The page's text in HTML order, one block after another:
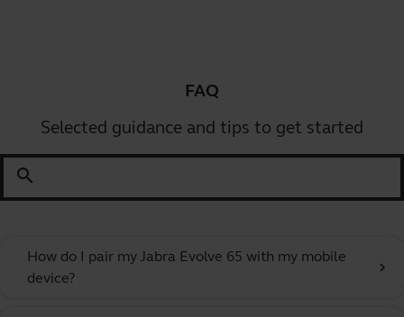
FAQ
Selected guidance and tips to get started
search
How do I pair my Jabra Evolve 65 with my mobile
device?
chevron_right